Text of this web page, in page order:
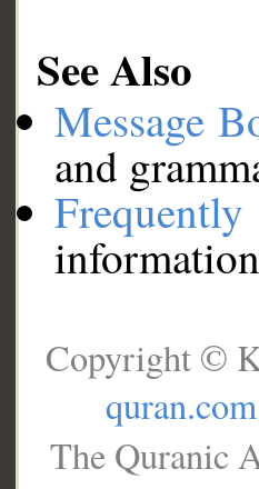
See Also
Message
and
Copyright ©
quran.com
The Quranic